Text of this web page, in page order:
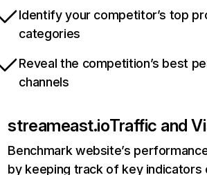
Identify your competitor’s top
categories
Reveal the competition’s best
channels
streameast.ioTraffic and
Benchmark website’s
by keeping track of key indicators